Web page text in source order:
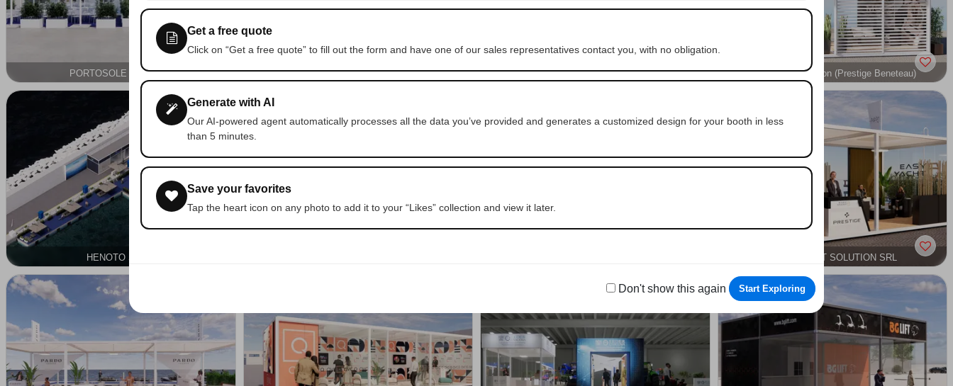
PORTOSOLE CNIS SRL
OUTDOOR NAUTICAL
SUNSEEKER ITALY SRL BPER Banca Easy Yacht Solution (Prestige Beneteau)
OUTDOOR NAUTICAL
HENOTO S.P.A.
OUTDOOR NAUTICAL
EASY YACHT SOLUTION SRL
SPORT, LEISURE & ENTERTAINMENT NAUTICAL
Get a free quote
Click on “Get a free quote” to fill out the form and have one of our sales representatives contact you, with no obligation.
Generate with AI
Our AI-powered agent automatically processes all the data you’ve provided and generates a customized design for your booth in less
than 5 minutes.
Save your favorites
Tap the heart icon on any photo to add it to your “Likes” collection and view it later.
Don't show this again Start Exploring